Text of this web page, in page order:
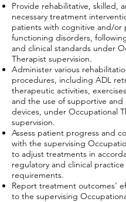
Provide rehabilitative, skilled,
necessary treatment
patients with cognitive and/or
functioning disorders,
and clinical standards under
Therapist supervision.
Administer various
procedures, including ADL
therapeutic activities,
and the use of supportive and
devices, under Occupational
supervision.
Assess patient progress and
with the supervising
to adjust treatments in
regulatory and clinical practice
requirements.
Report treatment outcomes'
to the supervising